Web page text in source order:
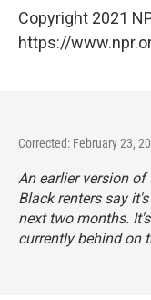
Copyright 2021
https://
Corrected: February 23,
An earlier version
Black renters say
next two months.
currently behind on